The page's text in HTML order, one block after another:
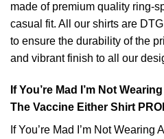
made of premium quality ring-
casual fit. All our shirts are
to ensure the durability of the
and vibrant finish to all our
If You’re Mad I’m Not
The Vaccine Either Shirt
If You’re Mad I’m Not Wearing